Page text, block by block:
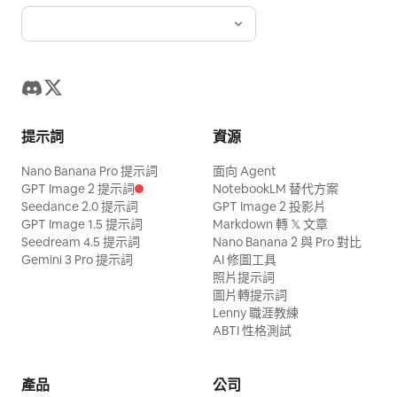
screen. Maintain pink nail art, thin silver
not fuse the hand, fingers, ring, tongs,
transparent squeeze bottle with no
label, text, or brand logo. The content is
thick, glossy, deep reddish-brown
gochujang. Do not make it bright red like
ketchup or a watery liquid. The
gochujang flows in a thick continuous
stream from the bottle nozzle and falls
directly onto the meat surface. Do not
clean product-focused frame. On-
screen text: “Better Coffee. Better
name. The cook turns his head at
collision never happens. A subtle,
face. 24–30s: Extreme close-up. Hard
cut to the woman's face. She takes one
final slow slurp with a knowing smile, her
eyes almost completely closed. Very
shallow depth of field. The red lanterns
behind her melt into soft, warm bokeh.
Visual Quality: Photorealistic, cinematic
image quality with highly accurate fluid
crispy golden French fries being lifted
from the fryer, salted with sparkling salt,
rises gently. Fries look realistic, crunchy,
proudly and give high-fives. 9–12s —
workers pack fries, burgers, and drinks
onto trays. They move quickly but
cutely, with tiny victory dances and
happy teamwork. Conveyor belts carry
finished orders through the bright
factory. 12–15s — Final hero moment All
tiny workers gather around one
center of the factory. They proudly
提示詞
Nano Banana Pro 提示詞
GPT Image 2 提示詞
Seedance 2.0 提示詞
GPT Image 1.5 提示詞
Seedream 4.5 提示詞
Gemini 3 Pro 提示詞
資源
面向 Agent
NotebookLM 替代方案
GPT Image 2 投影片
Markdown 轉 𝕏 文章
Nano Banana 2 與 Pro 對比
AI 修圖工具
照片提示詞
圖片轉提示詞
Lenny 職涯教練
ABTI 性格測試
產品 公司